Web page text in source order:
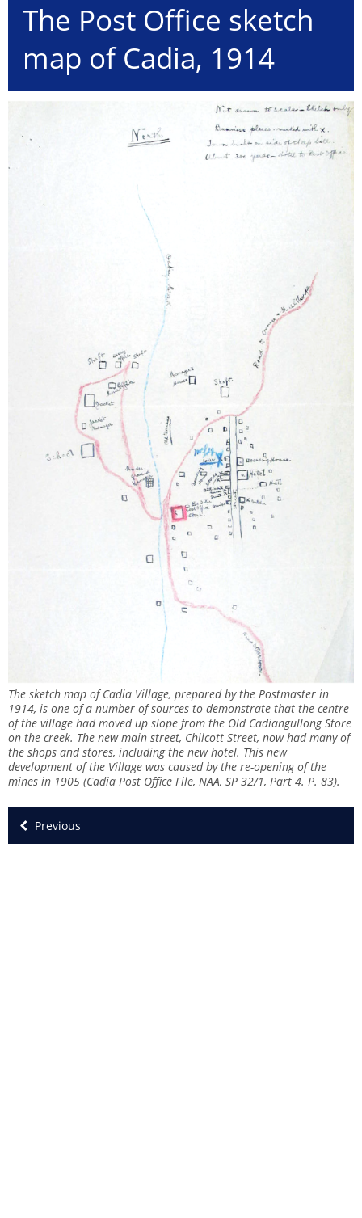
The Post Office sketch
map of Cadia, 1914
The sketch map of Cadia Village, prepared by the Postmaster in
1914, is one of a number of sources to demonstrate that the centre
of the village had moved up slope from the Old Cadiangullong Store
on the creek. The new main street, Chilcott Street, now had many of
the shops and stores, including the new hotel. This new
development of the Village was caused by the re-opening of the
mines in 1905 (Cadia Post Office File, NAA, SP 32/1, Part 4. P. 83).
Previous